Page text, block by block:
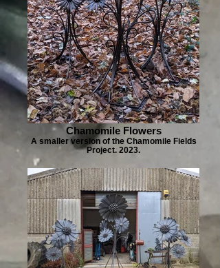
Chamomile Flowers
A smaller version of the Chamomile Fields
Project. 2023.